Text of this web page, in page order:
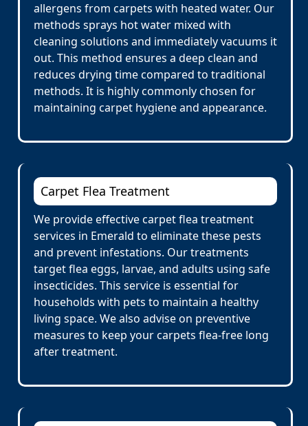
allergens from carpets with heated water. Our
methods sprays hot water mixed with
cleaning solutions and immediately vacuums it
out. This method ensures a deep clean and
reduces drying time compared to traditional
methods. It is highly commonly chosen for
maintaining carpet hygiene and appearance.
Carpet Flea Treatment
We provide effective carpet flea treatment
services in Emerald to eliminate these pests
and prevent infestations. Our treatments
target flea eggs, larvae, and adults using safe
insecticides. This service is essential for
households with pets to maintain a healthy
living space. We also advise on preventive
measures to keep your carpets flea-free long
after treatment.